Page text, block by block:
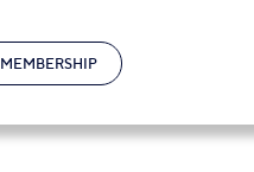
MEMBERSHIP